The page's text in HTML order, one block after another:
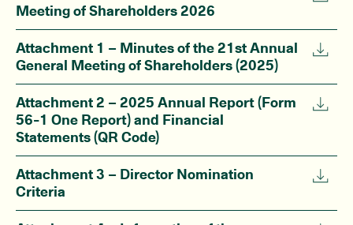
Meeting of Shareholders 2026
Attachment 1 – Minutes of the 21st Annual
General Meeting of Shareholders (2025)
Attachment 2 – 2025 Annual Report (Form
56-1 One Report) and Financial
Statements (QR Code)
Attachment 3 – Director Nomination
Criteria